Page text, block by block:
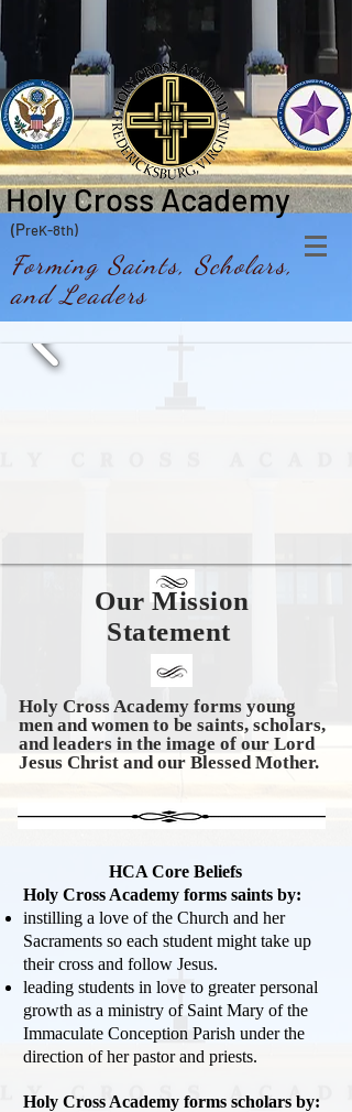
Holy Cross Academy
Forming Saints, Scholars,
and Leaders
(PreK-8th)
Our Mission
Statement
Holy Cross Academy forms young
men and women to be saints, scholars,
and leaders in the image of our Lord
Jesus Christ and our Blessed Mother.
HCA Core Beliefs
Holy Cross Academy forms saints by:
instilling a love of the Church and her
Sacraments so each student might take up
their cross and follow Jesus.
leading students in love to greater personal
growth as a ministry of Saint Mary of the
Immaculate Conception Parish under the
direction of her pastor and priests.
Holy Cross Academy forms scholars by: